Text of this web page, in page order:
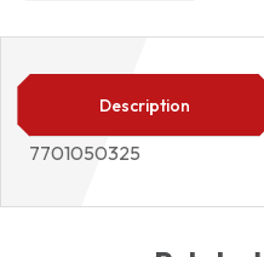
RESISTOR
quantity
Description
7701050325